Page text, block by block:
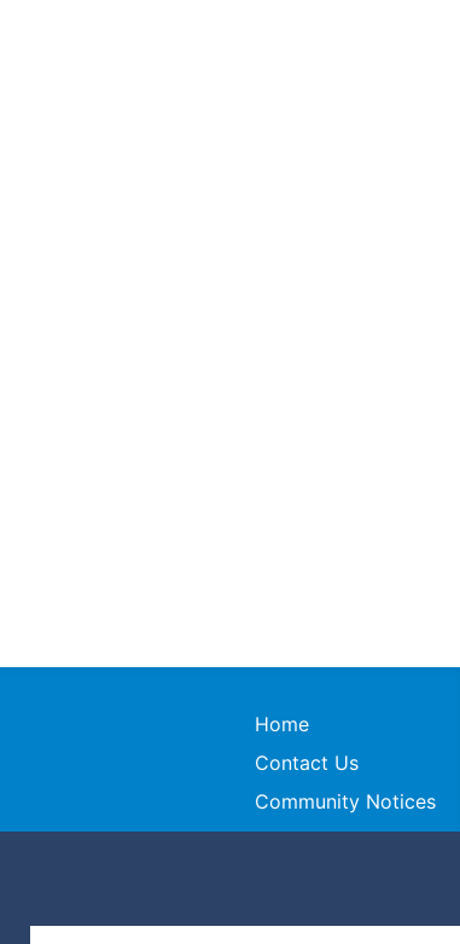
Home
Contact Us
Community Notices